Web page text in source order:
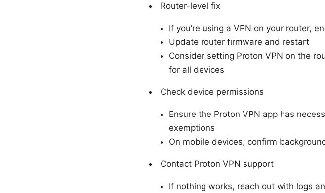
Router-level fix
If you’re using a VPN on your router,
Update router firmware and restart
Consider setting Proton VPN on the
for all devices
Check device permissions
Ensure the Proton VPN app has
exemptions
On mobile devices, confirm
Contact Proton VPN support
If nothing works, reach out with logs